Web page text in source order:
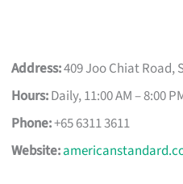
Address:409 Joo Chiat Road,
Hours:Daily, 11:00 AM – 8:00
Phone:+65 6311 3611
Website: